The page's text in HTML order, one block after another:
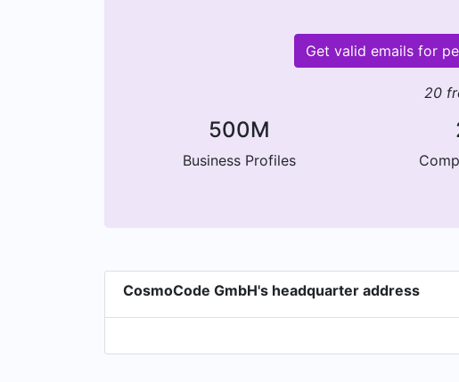
Get valid emails for
20
500M
Business Profiles
CosmoCode GmbH's headquarter address